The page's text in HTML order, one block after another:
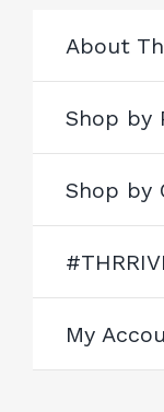
About
Shop by
Shop by
My